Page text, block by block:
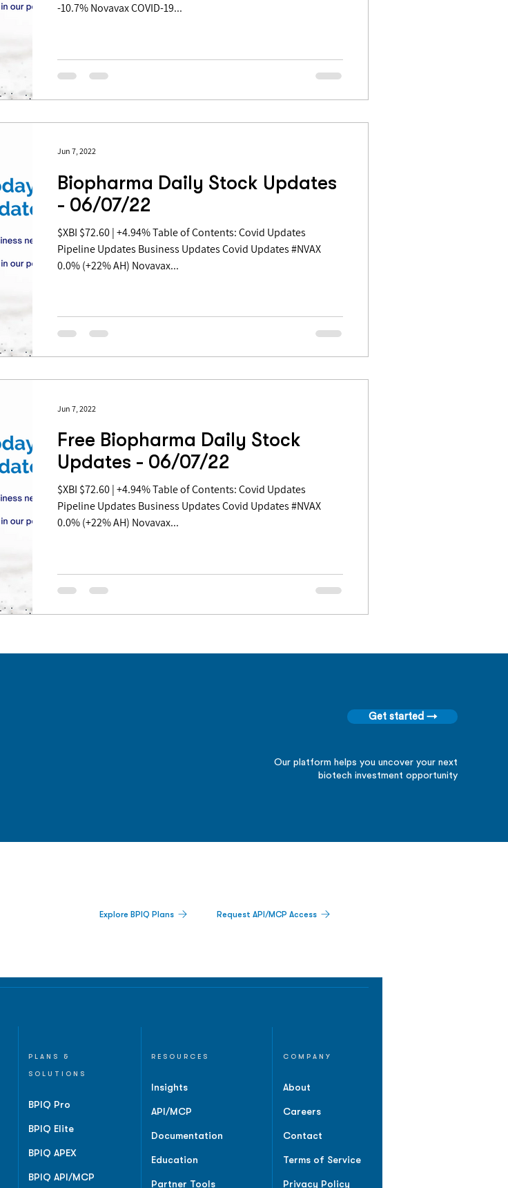
-10.7% Novavax COVID-19...
Biopharma Daily Stock Updates
- 06/07/22
$XBI $72.60 | +4.94% Table of Contents: Covid Updates
Pipeline Updates Business Updates Covid Updates #NVAX
0.0% (+22% AH) Novavax...
Jun 7, 2022
Free Biopharma Daily Stock
Updates - 06/07/22
$XBI $72.60 | +4.94% Table of Contents: Covid Updates
Pipeline Updates Business Updates Covid Updates #NVAX
0.0% (+22% AH) Novavax...
Jun 7, 2022
Get started →
Our platform helps you uncover your next
biotech investment opportunity
Explore BPIQ Plans Request API/MCP Access
PLANS &
SOLUTIONS
BPIQ Pro
BPIQ Elite
BPIQ APEX
BPIQ API/MCP
RESOURCES
Insights
API/MCP
Documentation
Education
Partner Tools
COMPANY
About
Careers
Contact
Terms of Service
Privacy Policy